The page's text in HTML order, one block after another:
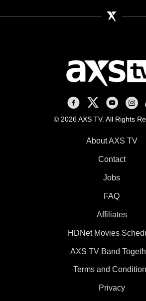
AXS TV on Facebook
AXS TV on X
AXS TV on
AXS
© 2026 AXS TV. All Rights
About AXS TV
Contact
Jobs
FAQ
Affiliates
HDNet Movies
AXS TV Band
Terms and
Privacy